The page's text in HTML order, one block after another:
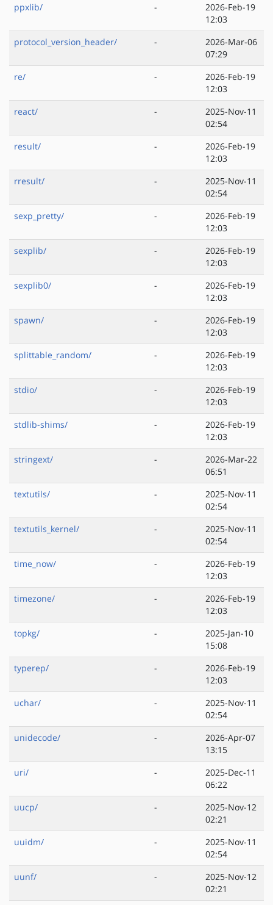
ppxlib/ -
2026-Feb-19
12:03
protocol_version_header/
-
2026-Mar-06
07:29
re/
-
2026-Feb-19
12:03
react/
-
2025-Nov-11
02:54
result/
-
2026-Feb-19
12:03
rresult/
-
2025-Nov-11
02:54
sexp_pretty/
-
2026-Feb-19
12:03
sexplib/
-
2026-Feb-19
12:03
sexplib0/
-
2026-Feb-19
12:03
spawn/
-
2026-Feb-19
12:03
splittable_random/
-
2026-Feb-19
12:03
stdio/
-
2026-Feb-19
12:03
stdlib-shims/
-
2026-Feb-19
12:03
stringext/
-
2026-Mar-22
06:51
textutils/
-
2025-Nov-11
02:54
textutils_kernel/
-
2025-Nov-11
02:54
time_now/
-
2026-Feb-19
12:03
timezone/
-
2026-Feb-19
12:03
topkg/
-
2025-Jan-10
15:08
typerep/
-
2026-Feb-19
12:03
uchar/
-
2025-Nov-11
02:54
unidecode/
-
2026-Apr-07
13:15
uri/
-
2025-Dec-11
06:22
uucp/
-
2025-Nov-12
02:21
uuidm/
-
2025-Nov-11
02:54
uunf/
-
2025-Nov-12
02:21